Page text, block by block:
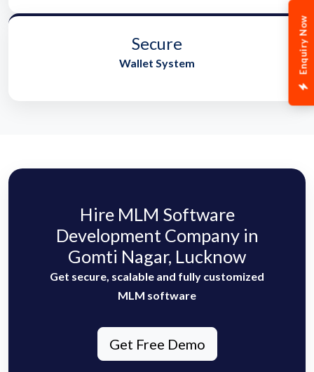
Enquiry Now
Secure
Wallet System
Hire MLM Software
Development Company in
Gomti Nagar, Lucknow
Get secure, scalable and fully customized
MLM software
Get Free Demo